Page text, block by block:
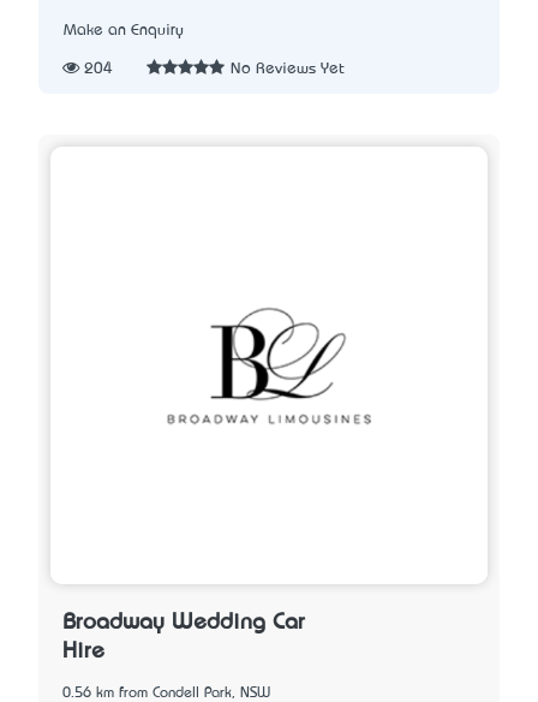
Make an Enquiry
204 No Reviews Yet
Broadway Wedding Car
Hire
0.56 km from Condell Park, NSW